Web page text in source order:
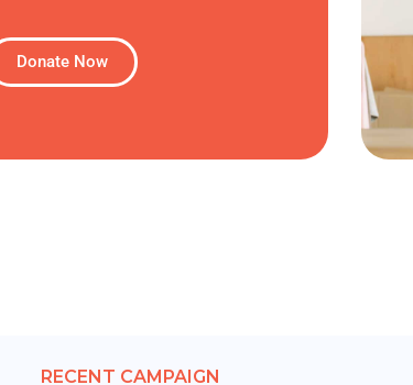
Donate Now
RECENT CAMPAIGN